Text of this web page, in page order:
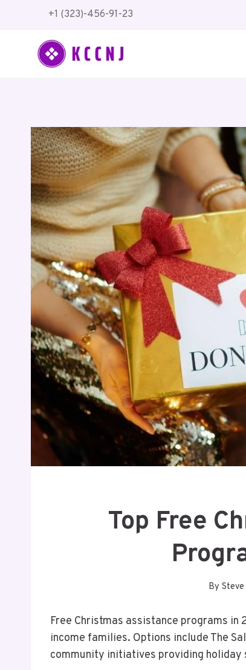
+1 (323)-456-91-23
Top Free
By Steve
Free Christmas assistance programs
income families. Options include The
community initiatives providing holiday